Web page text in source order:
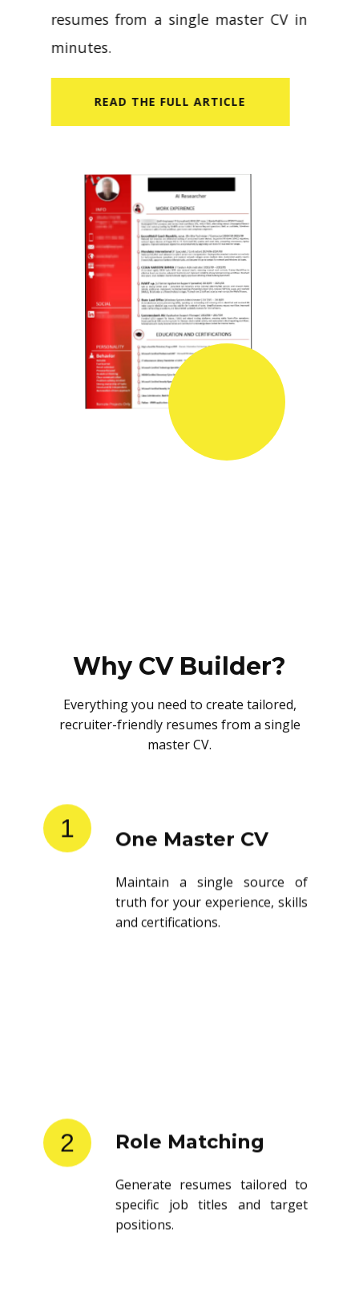
resumes from a single master CV in
minutes.
READ​ THE FULL ARTICLE
Why CV Builder?
Everything you need to create tailored,
recruiter-friendly resumes from a single
master CV.
1 One Master CV
Maintain a single source of
truth for your experience, skills
and certifications.
2 Role Matching
Generate resumes tailored to
specific job titles and target
positions.